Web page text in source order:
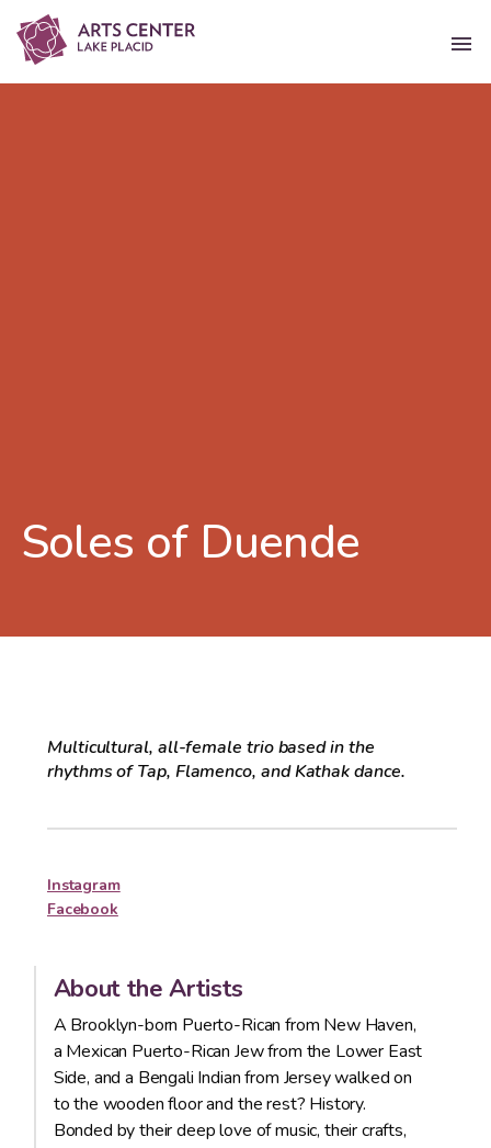
Soles of Duende
Multicultural, all-female trio based in the
rhythms of Tap, Flamenco, and Kathak dance.
Instagram
Facebook
About the Artists
A Brooklyn-born Puerto-Rican from New Haven,
a Mexican Puerto-Rican Jew from the Lower East
Side, and a Bengali Indian from Jersey walked on
to the wooden floor and the rest? History.
Bonded by their deep love of music, their crafts,